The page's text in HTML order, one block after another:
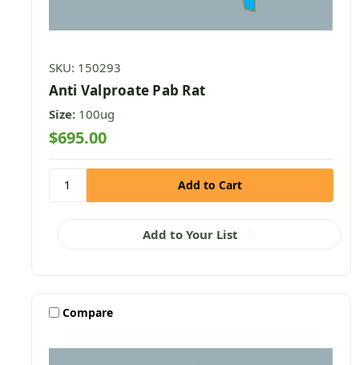
SKU: 150293
Anti Valproate Pab Rat
Size: 100ug
$695.00
Add to Your List
Compare